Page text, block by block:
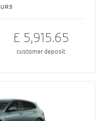
£ 5,915.65
customer deposit